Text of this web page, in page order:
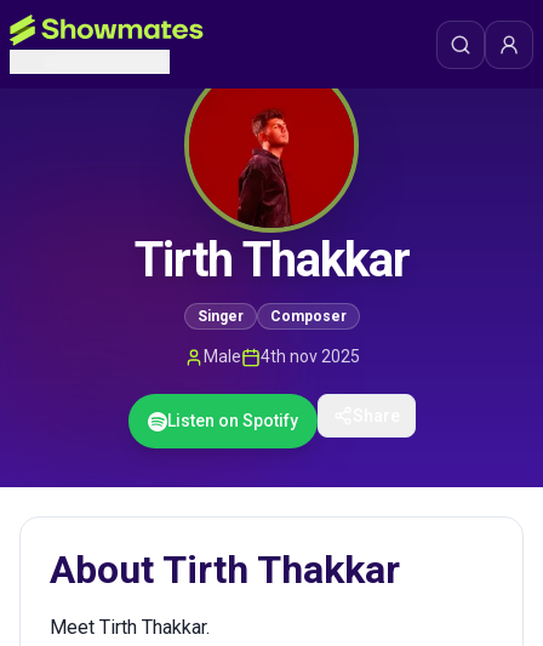
Tirth Thakkar
Singer Composer
Male 4th nov 2025
Listen on Spotify
About Tirth Thakkar
Meet Tirth Thakkar.